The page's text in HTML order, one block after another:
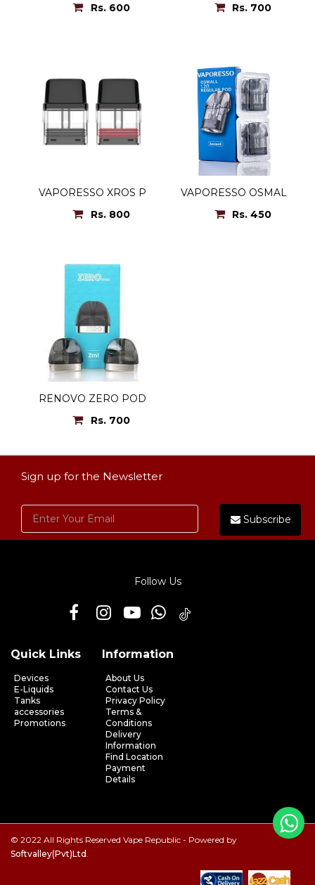
Rs. 600
Rs. 700
VAPORESSO XROS POD
Rs. 800
VAPORESSO OSMAL POD
Rs. 450
RENOVO ZERO POD
Rs. 700
Sign up for the Newsletter
Subscribe
Follow Us
Quick Links
Devices
E-Liquids
Tanks
accessories
Promotions
Information
About Us
Contact Us
Privacy Policy
Terms &
Conditions
Delivery
Information
Find Location
Payment
Details
© 2022 All Rights Reserved Vape Republic - Powered by
Softvalley(Pvt)Ltd.